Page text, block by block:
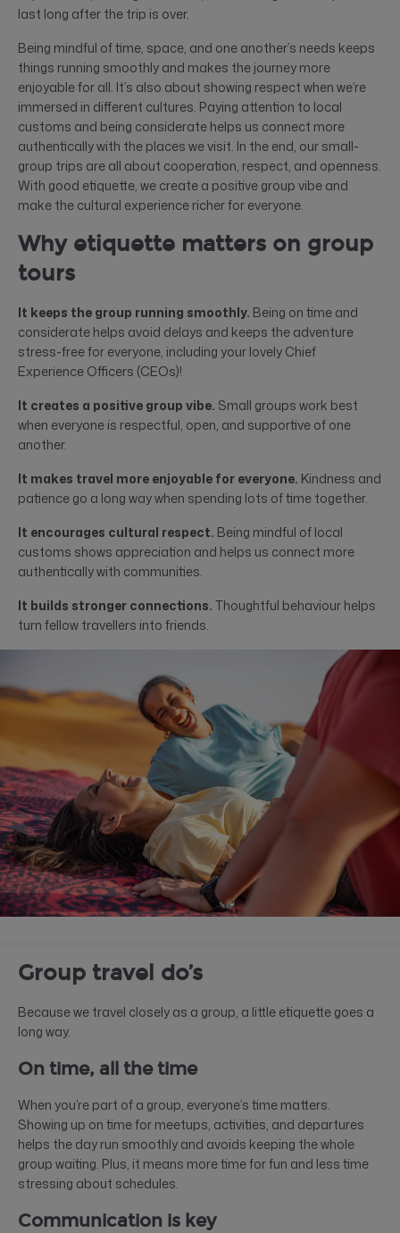
last long after the trip is over.
Being mindful of time, space, and one another’s needs keeps
things running smoothly and makes the journey more
enjoyable for all. It’s also about showing respect when we’re
immersed in different cultures. Paying attention to local
customs and being considerate helps us connect more
authentically with the places we visit. In the end, our small-
group trips are all about cooperation, respect, and openness.
With good etiquette, we create a positive group vibe and
make the cultural experience richer for everyone.
Why etiquette matters on group
tours
It keeps the group running smoothly. Being on time and
considerate helps avoid delays and keeps the adventure
stress-free for everyone, including your lovely Chief
Experience Officers (CEOs)!
It creates a positive group vibe. Small groups work best
when everyone is respectful, open, and supportive of one
another.
It makes travel more enjoyable for everyone. Kindness and
patience go a long way when spending lots of time together.
It encourages cultural respect. Being mindful of local
customs shows appreciation and helps us connect more
authentically with communities.
It builds stronger connections. Thoughtful behaviour helps
turn fellow travellers into friends.
Group travel do’s
Because we travel closely as a group, a little etiquette goes a
long way.
On time, all the time
When you’re part of a group, everyone’s time matters.
Showing up on time for meetups, activities, and departures
helps the day run smoothly and avoids keeping the whole
group waiting. Plus, it means more time for fun and less time
stressing about schedules.
Communication is key